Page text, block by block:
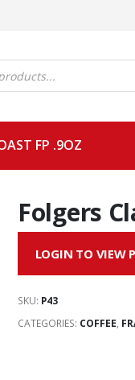
FP .9OZ
Folgers
LOGIN TO VIEW
SKU: P43
CATEGORIES: COFFEE,